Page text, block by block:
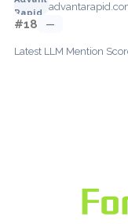
#18 —
Latest LLM Mention